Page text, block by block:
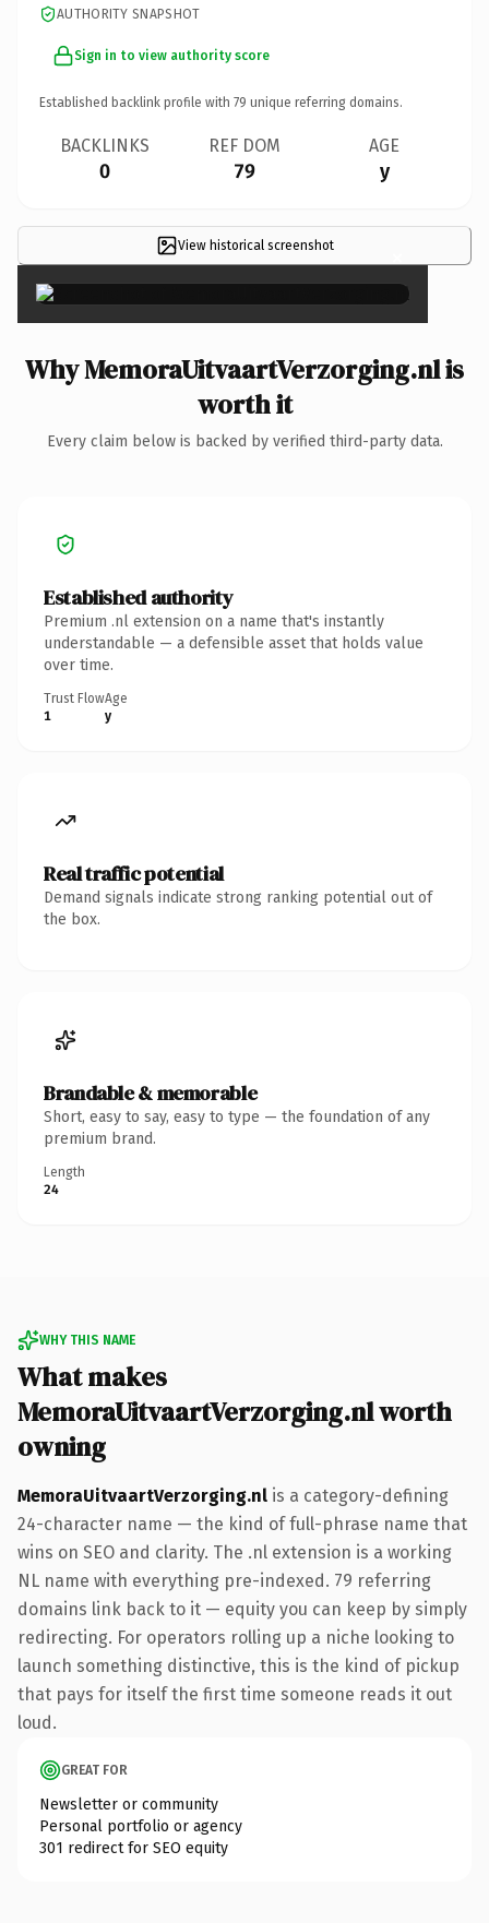
AUTHORITY SNAPSHOT
Sign in to view authority score
Established backlink profile with 79 unique referring domains.
BACKLINKS
0
REF DOM
79
AGE
y
View historical screenshot ×
Why MemoraUitvaartVerzorging.nl is
worth it
Every claim below is backed by verified third-party data.
Established authority
Premium .nl extension on a name that's instantly
understandable — a defensible asset that holds value
over time.
Trust Flow
1
Age
y
Real traffic potential
Demand signals indicate strong ranking potential out of
the box.
Brandable & memorable
Short, easy to say, easy to type — the foundation of any
premium brand.
Length
24
WHY THIS NAME
What makes
MemoraUitvaartVerzorging.nl worth
owning
MemoraUitvaartVerzorging.nl is a category-defining
24-character name — the kind of full-phrase name that
wins on SEO and clarity. The .nl extension is a working
NL name with everything pre-indexed. 79 referring
domains link back to it — equity you can keep by simply
redirecting. For operators rolling up a niche looking to
launch something distinctive, this is the kind of pickup
that pays for itself the first time someone reads it out
loud.
GREAT FOR
Newsletter or community
Personal portfolio or agency
301 redirect for SEO equity